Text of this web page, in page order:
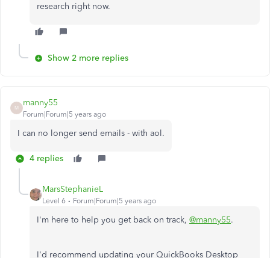
research right now.
Show 2 more replies
M
manny55
Forum|Forum|5 years ago
I can no longer send emails - with aol.
4 replies
MarsStephanieL
Level 6 Forum|Forum|5 years ago
I'm here to help you get back on track, @manny55.
I'd recommend updating your QuickBooks Desktop